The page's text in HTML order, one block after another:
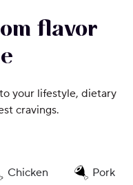
flavor
your lifestyle, dietary
cravings.
Chicken Pork